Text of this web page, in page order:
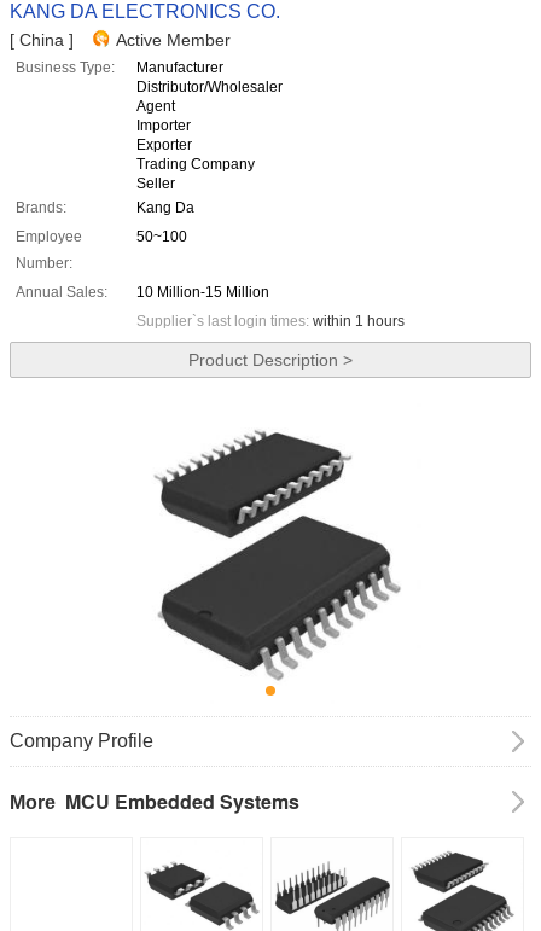
KANG DA ELECTRONICS CO.
[ China ] Active Member
Business Type:
Manufacturer
Distributor/Wholesaler
Agent
Importer
Exporter
Trading Company
Seller
Brands:
Kang Da
Employee
Number:
50~100
Annual Sales:
10 Million-15 Million
Supplier`s last login times: within 1 hours
Product Description >
Company Profile
More MCU Embedded Systems